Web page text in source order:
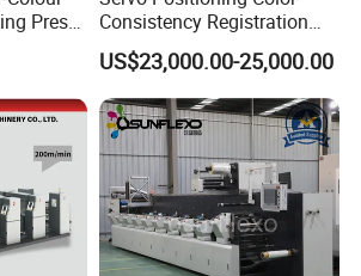
Press
Consistency Registration
Optimization Function Pizza
Box Making Flexo Printing
Machine
US$23,000.00-25,000.00